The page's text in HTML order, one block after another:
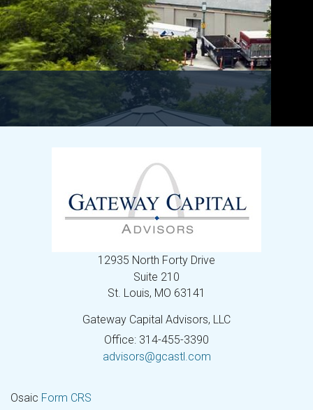
12935 North Forty Drive
Suite 210
St. Louis, MO 63141
Gateway Capital Advisors, LLC
Office: 314-455-3390
advisors@gcastl.com
Osaic Form CRS